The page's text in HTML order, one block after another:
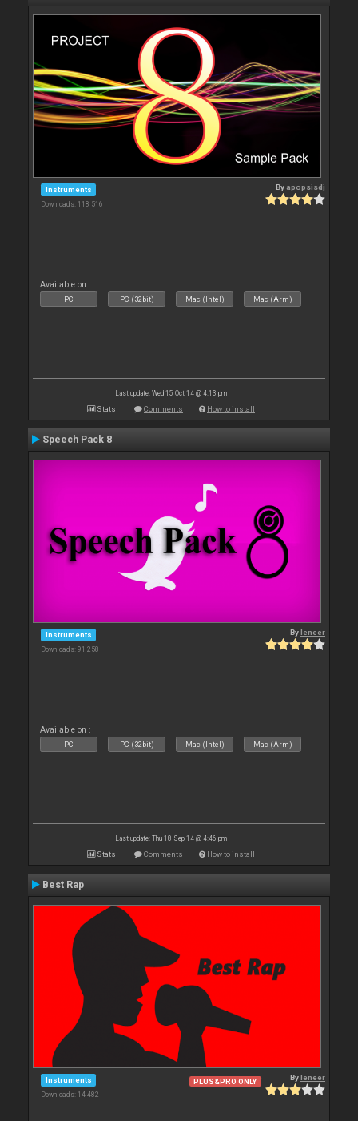
Instruments
Downloads: 118 516
By apopsisdj
Available on :
PC PC (32bit) Mac (Intel) Mac (Arm)
Last update: Wed 15 Oct 14 @ 4:13 pm
Stats Comments How to install
Speech Pack 8
Instruments
Downloads: 91 258
Byleneer
Available on :
PC PC (32bit) Mac (Intel) Mac (Arm)
Last update: Thu 18 Sep 14 @ 4:46 pm
Stats Comments How to install
Best Rap
Instruments
Downloads: 14 482
PLUS&PRO ONLY Byleneer